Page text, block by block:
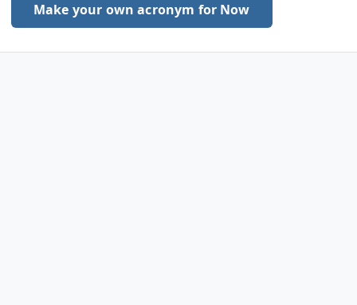
Make your own acronym for Now